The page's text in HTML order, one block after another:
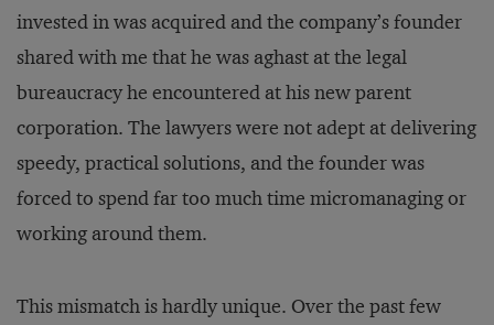
invested in was acquired and the company’s founder
shared with me that he was aghast at the legal
bureaucracy he encountered at his new parent
corporation. The lawyers were not adept at delivering
speedy, practical solutions, and the founder was
forced to spend far too much time micromanaging or
working around them.
This mismatch is hardly unique. Over the past few